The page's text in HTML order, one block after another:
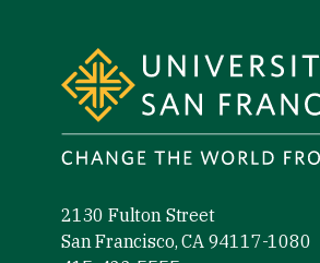
2130 Fulton Street
San Francisco, CA 94117-1080